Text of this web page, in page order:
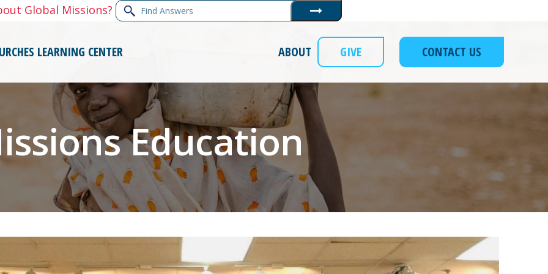
Global Missions? Find
Answers
Submit
LEARNING CENTER CONTACT US
GIVE
ABOUT
Education